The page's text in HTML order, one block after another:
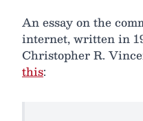
An essay on the
internet, written in
Christopher R.
this: